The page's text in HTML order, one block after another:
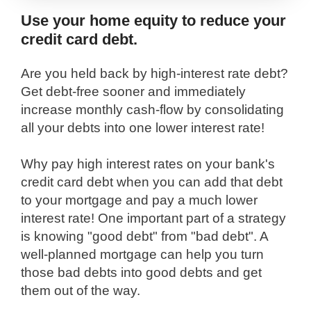
Use your home equity to reduce your
credit card debt.
Are you held back by high-interest rate debt?
Get debt-free sooner and immediately
increase monthly cash-flow by consolidating
all your debts into one lower interest rate!
Why pay high interest rates on your bank's
credit card debt when you can add that debt
to your mortgage and pay a much lower
interest rate! One important part of a strategy
is knowing "good debt" from "bad debt". A
well-planned mortgage can help you turn
those bad debts into good debts and get
them out of the way.